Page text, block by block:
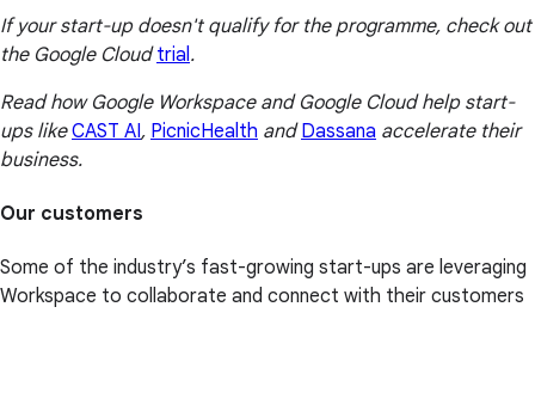
If your start-up doesn't qualify for the programme, check out
the Google Cloudtrial .
Read how Google Workspace and Google Cloud help start-
ups likeCAST AI, PicnicHealth andDassana accelerate their
business.
Our customers
Some of the industry’s fast-growing start-ups are leveraging
Workspace to collaborate and connect with their customers